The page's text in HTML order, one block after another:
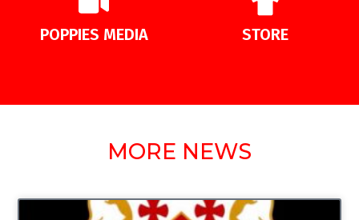
POPPIES MEDIA STORE
MORE NEWS